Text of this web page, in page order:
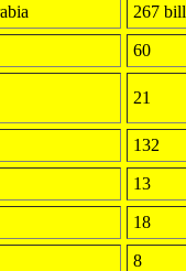
267
60
21
132
13
18
8